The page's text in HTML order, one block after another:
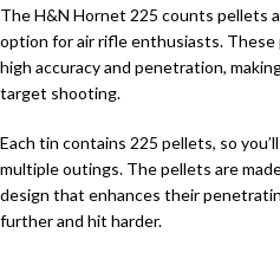
The H&N Hornet 225 counts pellets
option for air rifle enthusiasts.
high accuracy and penetration,
target shooting.
Each tin contains 225 pellets, so
multiple outings. The pellets are
design that enhances their
further and hit harder.